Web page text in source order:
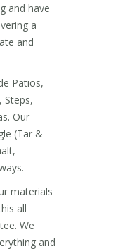
and have
a
and
Patios,
Steps,
Our
(Tar &
materials
all
We
and